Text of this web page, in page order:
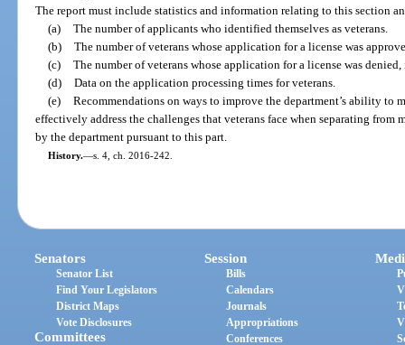
The report must include statistics and information relating to this section
(a) The number of applicants who identified themselves as veterans.
(b) The number of veterans whose application for a license was
(c) The number of veterans whose application for a license was
(d) Data on the application processing times for veterans.
(e) Recommendations on ways to improve the department’s ability to
effectively address the challenges that veterans face when separating
by the department pursuant to this part.
History.—s. 4, ch. 2016-242.
Senators
Senator List
Find Your Legislators
District Maps
Vote Disclosures
Committees
Session
Bills
Calendars
Journals
Appropriations
Conferences